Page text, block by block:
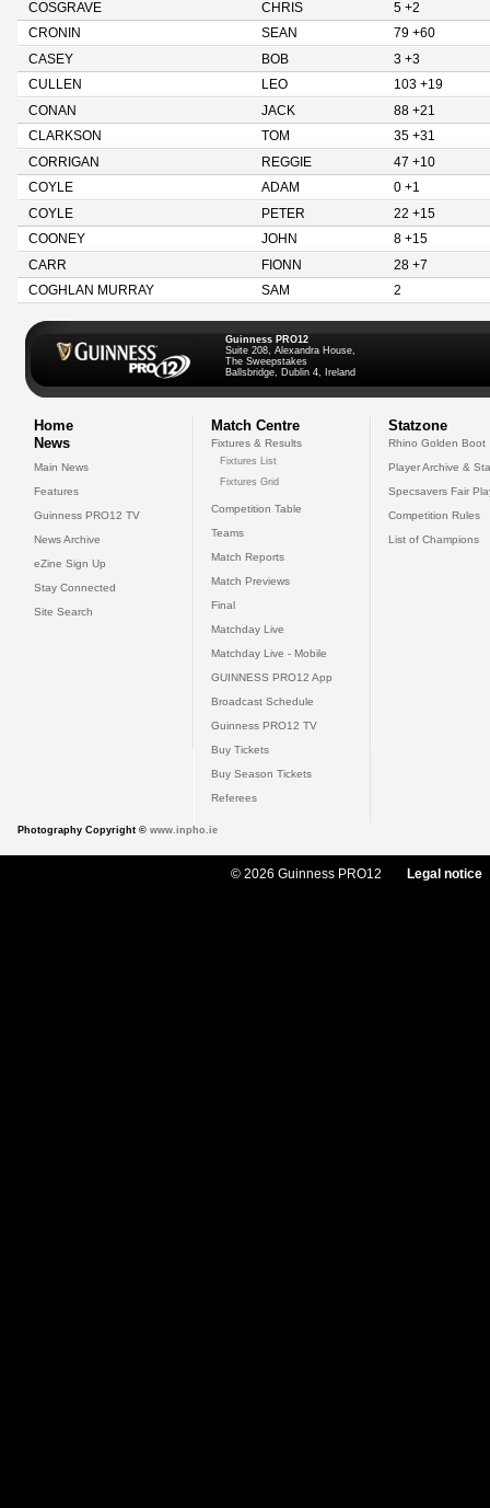
COSGRAVE
CHRIS
5 +2
CRONIN
SEAN
79 +60
CASEY
BOB
3 +3
CULLEN
LEO
103 +19
CONAN
JACK
88 +21
CLARKSON
TOM
35 +31
CORRIGAN
REGGIE
47 +10
COYLE
ADAM
0 +1
COYLE
PETER
22 +15
COONEY
JOHN
8 +15
CARR
FIONN
28 +7
COGHLAN MURRAY
SAM 2
Guinness PRO12
Suite 208, Alexandra House,
The Sweepstakes
Ballsbridge, Dublin 4, Ireland
Home
News
Main News
Features
Guinness PRO12 TV
News Archive
eZine Sign Up
Stay Connected
Site Search
Match Centre
Fixtures & Results
Fixtures List
Fixtures Grid
Competition Table
Teams
Match Reports
Match Previews
Final
Matchday Live
Matchday Live - Mobile
GUINNESS PRO12 App
Broadcast Schedule
Guinness PRO12 TV
Buy Tickets
Buy Season Tickets
Referees
Statzone
Rhino Golden Boot
Player Archive &
Specsavers Fair
Competition Rules
List of Champions
Photography Copyright © www.inpho.ie
© 2026 Guinness PRO12 Legal notice